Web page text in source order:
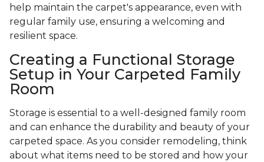
help maintain the carpet's appearance, even with
regular family use, ensuring a welcoming and
resilient space.
Creating a Functional Storage
Setup in Your Carpeted Family
Room
Storage is essential to a well-designed family room
and can enhance the durability and beauty of your
carpeted space. As you consider remodeling, think
about what items need to be stored and how your